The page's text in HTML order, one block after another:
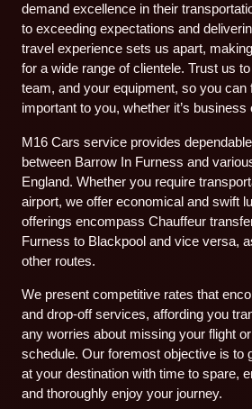
demand excellence in their
to exceeding expectations and
travel experience sets us apart,
for a wide range of clientele. Trust us
team, and your equipment, so you can
important to you, whether it’s business
M16 Cars service provides
between Barrow In Furness and
England. Whether you require
airport, we offer economical and swift
offerings encompass Chauffeur
Furness to Blackpool and vice versa,
other routes.
We present competitive rates that
and drop-off services, affording you
any worries about missing your flight
schedule. Our foremost objective is to
at your destination with time to spare,
and thoroughly enjoy your journey.